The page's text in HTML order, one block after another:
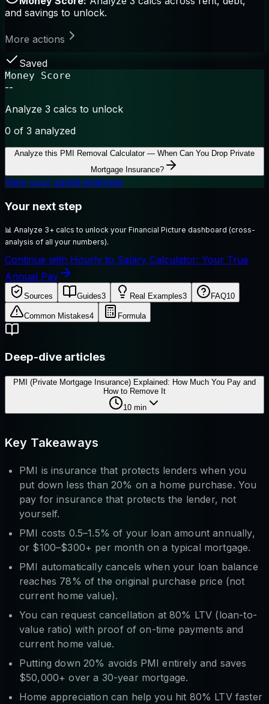
and savings to unlock.
More actions
Saved
Money Score
--
Analyze 3 calcs to unlock
0 of 3 analyzed
Analyze this PMI Removal Calculator — When Can You Drop Private
Mortgage Insurance?
View your saved analyses
Your next step
📊 Analyze 3+ calcs to unlock your Financial Picture dashboard (cross-
analysis of all your numbers).
Continue with Hourly to Salary Calculator: Your True
Annual Pay
Sources Guides3 Real Examples3 FAQ10
Common Mistakes4 Formula
Deep-dive articles
PMI (Private Mortgage Insurance) Explained: How Much You Pay and
How to Remove It
10min
Key Takeaways
PMI is insurance that protects lenders when you
put down less than 20% on a home purchase. You
pay for insurance that protects the lender, not
yourself.
PMI costs 0.5–1.5% of your loan amount annually,
or $100–$300+ per month on a typical mortgage.
PMI automatically cancels when your loan balance
reaches 78% of the original purchase price (not
current home value).
You can request cancellation at 80% LTV (loan-to-
value ratio) with proof of on-time payments and
current home value.
Putting down 20% avoids PMI entirely and saves
$50,000+ over a 30-year mortgage.
Home appreciation can help you hit 80% LTV faster